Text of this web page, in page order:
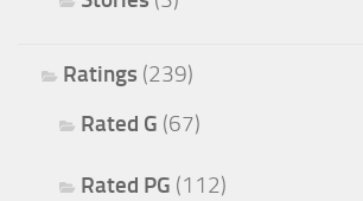
Ratings (239)
Rated G (67)
Rated PG (112)